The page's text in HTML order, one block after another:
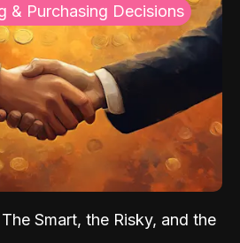
& Purchasing Decisions
Smart, the Risky, and the